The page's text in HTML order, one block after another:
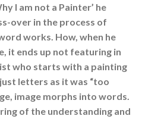
I am not a Painter’ he
over in the process of
works. How, when he
it ends up not featuring in
who starts with a painting
letters as it was “too
image morphs into words.
of the understanding and